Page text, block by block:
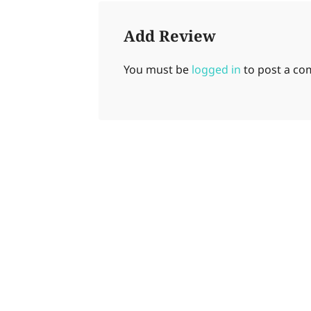
Add Review
You must be logged in to post a